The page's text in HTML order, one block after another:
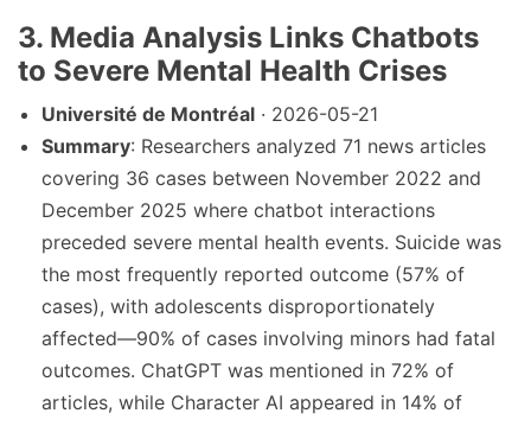
3. Media Analysis Links Chatbots
to Severe Mental Health Crises
Université de Montréal · 2026-05-21
Summary: Researchers analyzed 71 news articles
covering 36 cases between November 2022 and
December 2025 where chatbot interactions
preceded severe mental health events. Suicide was
the most frequently reported outcome (57% of
cases), with adolescents disproportionately
affected—90% of cases involving minors had fatal
outcomes. ChatGPT was mentioned in 72% of
articles, while Character AI appeared in 14% of